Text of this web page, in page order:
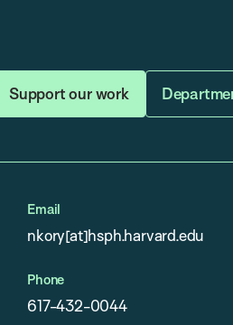
Support our work
Email
nkory[at]hsph.harvard.edu
Phone
617-432-0044